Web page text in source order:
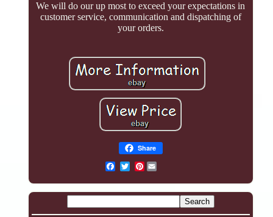
We will do our up most to exceed your expectations in
customer service, communication and dispatching of
your orders.
Share
Pinterest